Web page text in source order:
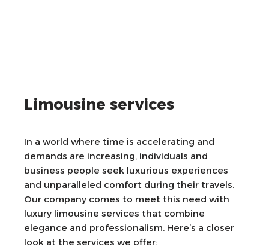
Limousine services
In a world where time is accelerating and
demands are increasing, individuals and
business people seek luxurious experiences
and unparalleled comfort during their travels.
Our company comes to meet this need with
luxury limousine services that combine
elegance and professionalism. Here’s a closer
look at the services we offer: